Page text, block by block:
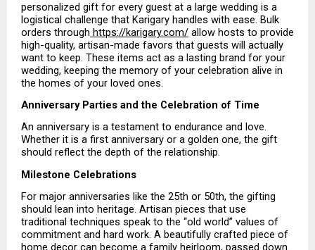
personalized gift for every guest at a large wedding is a
logistical challenge that Karigary handles with ease. Bulk
orders through https://karigary.com/ allow hosts to provide
high-quality, artisan-made favors that guests will actually
want to keep. These items act as a lasting brand for your
wedding, keeping the memory of your celebration alive in
the homes of your loved ones.
Anniversary Parties and the Celebration of Time
An anniversary is a testament to endurance and love.
Whether it is a first anniversary or a golden one, the gift
should reflect the depth of the relationship.
Milestone Celebrations
For major anniversaries like the 25th or 50th, the gifting
should lean into heritage. Artisan pieces that use
traditional techniques speak to the “old world” values of
commitment and hard work. A beautifully crafted piece of
home decor can become a family heirloom, passed down